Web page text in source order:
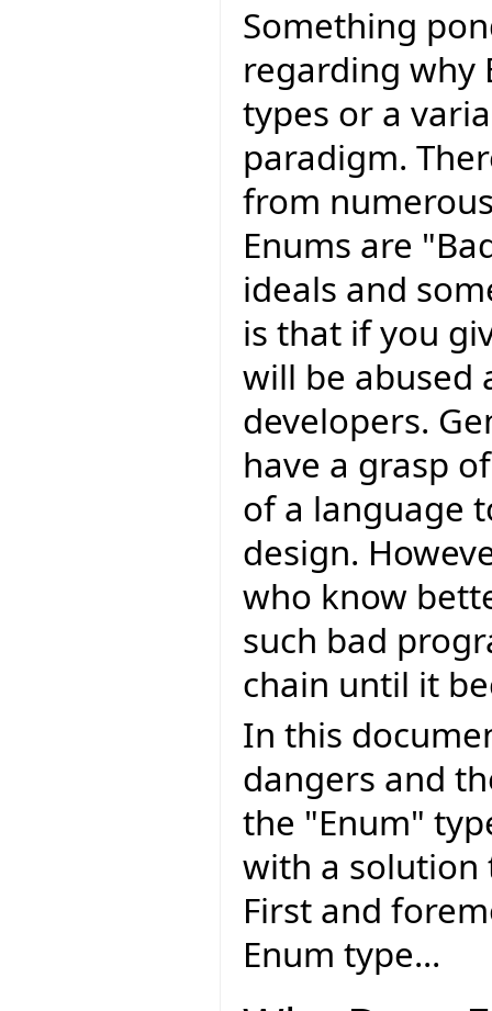
Something
regarding why
types or a
paradigm.
from
Enums are
ideals and
is that if you
will be abused
developers.
have a grasp
of a language
design.
who know
such bad
chain until it
In this
dangers and
the "Enum"
with a solution
First and
Enum type...